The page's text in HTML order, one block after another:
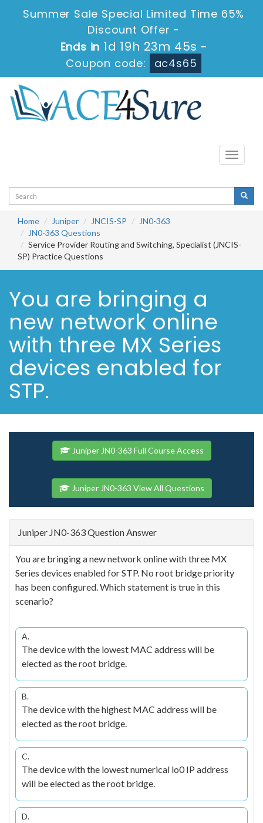
Summer Sale Special Limited Time 65%
Discount Offer -
Ends in 1d 19h 23m 45s -
Coupon code:
ac4s65
Toggle
Home Juniper JNCIS-SP
JN0-363
JN0-363 Questions
Service Provider Routing and Switching, Specialist (JNCIS-
SP) Practice Questions
You are bringing a
new network online
with three MX Series
devices enabled for
STP.
Juniper JN0-363 Full Course Access
Juniper JN0-363 View All Questions
Juniper JN0-363 Question Answer
You are bringing a new network online with three MX
Series devices enabled for STP. No root bridge priority
has been configured. Which statement is true in this
scenario?
A.
The device with the lowest MAC address will be
elected as the root bridge.
B.
The device with the highest MAC address will be
elected as the root bridge.
C.
The device with the lowest numerical lo0 IP address
will be elected as the root bridge.
D.